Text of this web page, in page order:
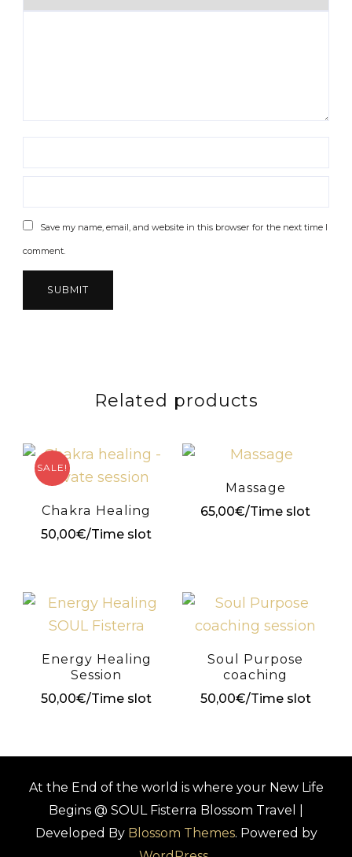
Save my name, email, and website in this browser for the next time I
comment.
Related products
SALE!
Chakra Healing
50,00€/Time slot
Massage
65,00€/Time slot
Energy Healing
Session
50,00€/Time slot
Soul Purpose
coaching
50,00€/Time slot
At the End of the world is where your New Life
Begins @ SOUL Fisterra Blossom Travel |
Developed By Blossom Themes. Powered by